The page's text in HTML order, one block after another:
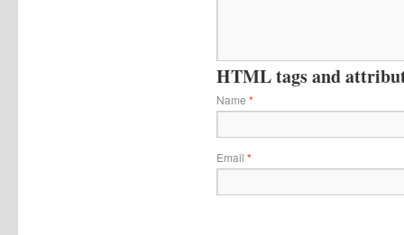
HTML tags and
Name *
Email *